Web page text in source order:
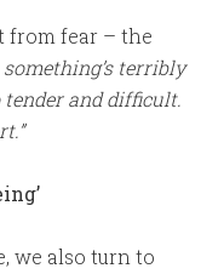
from fear – the
something’s terribly
tender and difficult.
we also turn to